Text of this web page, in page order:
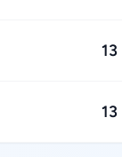
13
13